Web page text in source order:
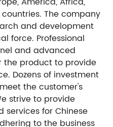
The company
and development
force. Professional
and advanced
the product to provide
Dozens of investment
the customer's
strive to provide
services for Chinese
to the business